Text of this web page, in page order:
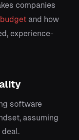
companies
and how
experience-
software
assuming